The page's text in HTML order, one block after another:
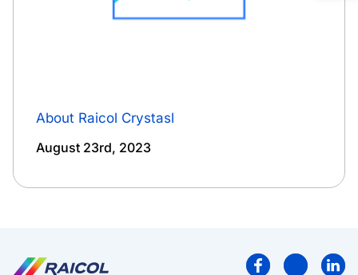
About Raicol Crystasl
August 23rd, 2023